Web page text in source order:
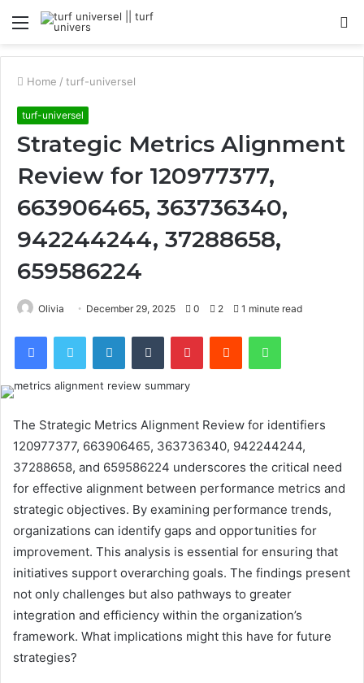
Menu
Home / turf-universel
turf-universel
Strategic Metrics Alignment
Review for 120977377,
663906465, 363736340,
942244244, 37288658,
659586224
Olivia December 29, 2025 0 2 1 minute read
FacebookTwitter LinkedInTumblr PinterestReddit WhatsApp
The Strategic Metrics Alignment Review for identifiers
120977377, 663906465, 363736340, 942244244,
37288658, and 659586224 underscores the critical need
for effective alignment between performance metrics and
strategic objectives. By examining performance trends,
organizations can identify gaps and opportunities for
improvement. This analysis is essential for ensuring that
initiatives support overarching goals. The findings present
not only challenges but also pathways to greater
integration and efficiency within the organization’s
framework. What implications might this have for future
strategies?